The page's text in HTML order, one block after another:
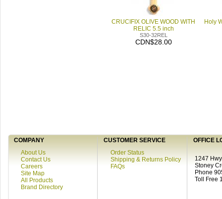
CRUCIFIX OLIVE WOOD WITH
RELIC 5.5 inch
S30-32REL
CDN$28.00
Holy
COMPANY CUSTOMER SERVICE
OFFICE
About Us
Contact Us
Careers
Site Map
All Products
Brand Directory
Order Status
Shipping & Returns Policy
FAQs
1247
Stoney
Phone
Toll Free